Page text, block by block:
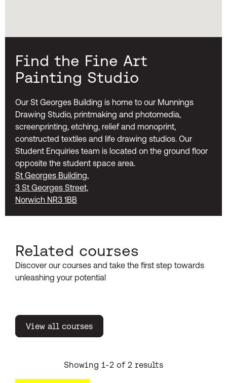
Find the Fine Art
Painting Studio
Our St Georges Building is home to our Munnings
Drawing Studio, printmaking and photomedia,
screenprinting, etching, relief and monoprint,
constructed textiles and life drawing studios. Our
Student Enquiries team is located on the ground floor
opposite the student space area.
St Georges Building,
3 St Georges Street,
Norwich NR3 1BB
Related courses
Discover our courses and take the first step towards
unleashing your potential
View all courses
Showing 1-2 of 2 results